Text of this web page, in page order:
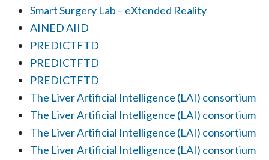
Smart Surgery Lab – eXtended Reality
AINED AIID
PREDICTFTD
PREDICTFTD
PREDICTFTD
The Liver Artificial Intelligence (LAI) consortium
The Liver Artificial Intelligence (LAI) consortium
The Liver Artificial Intelligence (LAI) consortium
The Liver Artificial Intelligence (LAI) consortium